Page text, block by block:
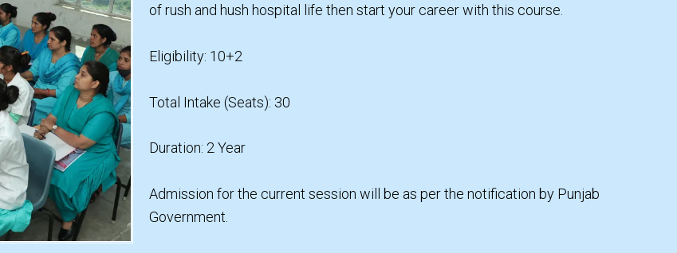
of rush and hush hospital life then start your career with this course.
Eligibility: 10+2
Total Intake (Seats): 30
Duration: 2 Year
Admission for the current session will be as per the notification by Punjab
Government.